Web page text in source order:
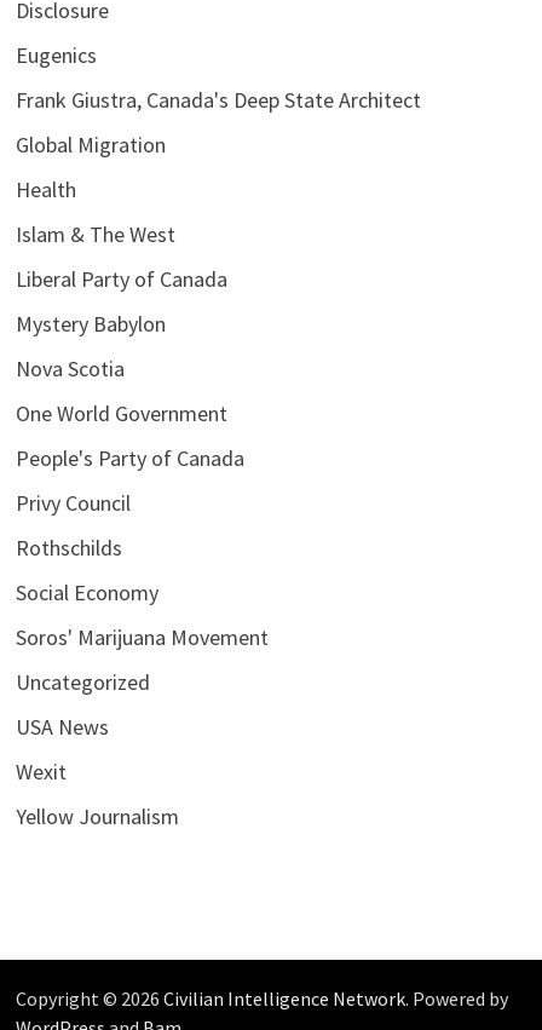
Disclosure
Eugenics
Frank Giustra, Canada's Deep State Architect
Global Migration
Health
Islam & The West
Liberal Party of Canada
Mystery Babylon
Nova Scotia
One World Government
People's Party of Canada
Privy Council
Rothschilds
Social Economy
Soros' Marijuana Movement
Uncategorized
USA News
Wexit
Yellow Journalism
Copyright © 2026 Civilian Intelligence Network. Powered by